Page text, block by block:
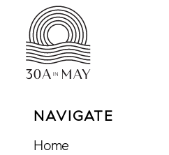
Home
NAVIGATE